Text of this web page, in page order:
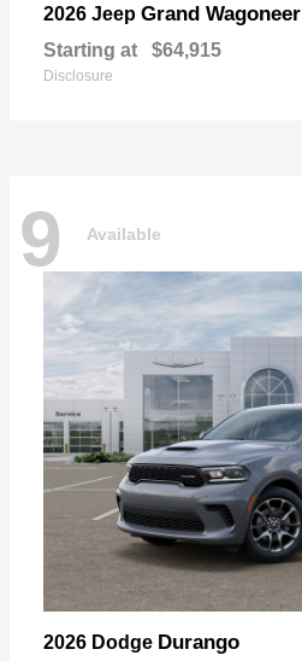
2026 Jeep Grand Wagoneer
Starting at $64,915
Disclosure
9 Available
2026 Dodge Durango